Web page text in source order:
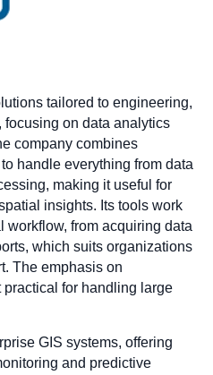
tailored to engineering,
focusing on data analytics
company combines
handle everything from data
making it useful for
insights. Its tools work
workflow, from acquiring data
which suits organizations
The emphasis on
for handling large
GIS systems, offering
and predictive